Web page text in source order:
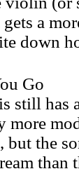
a
down
Go
still has
more
but the
than